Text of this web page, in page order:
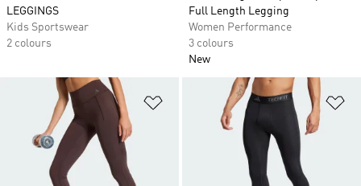
LEGGINGS
Kids Sportswear
2 colours
Full Length Legging
Women Performance
3 colours
New
Add to Wishlist